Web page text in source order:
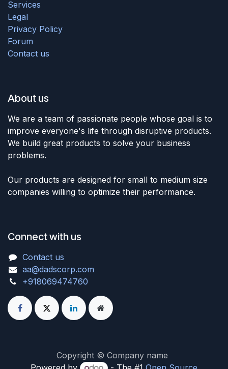
Services
Legal
Privacy Policy
Forum
Contact us
About us
We are a team of passionate people whose goal is to
improve everyone's life through disruptive products.
We build great products to solve your business
problems.
Our products are designed for small to medium size
companies willing to optimize their performance.
Connect with us
Contact us
aa@dadscorp.com
+918069474760
Copyright © Company name